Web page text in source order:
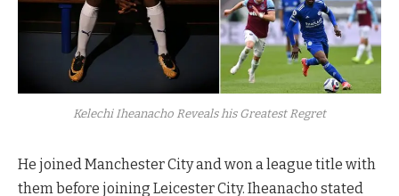
Kelechi Iheanacho Reveals his Greatest Regret
He joined Manchester City and won a league title with
them before joining Leicester City. Iheanacho stated